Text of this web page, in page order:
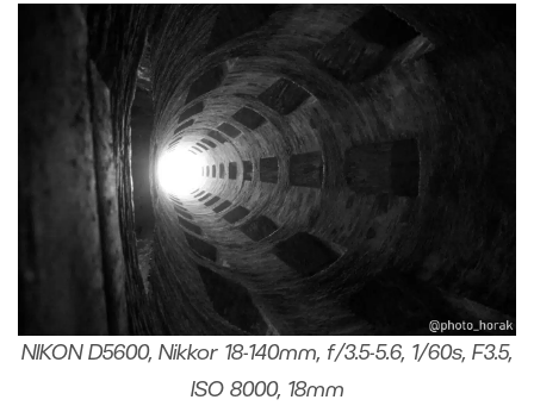
NIKON D5600, Nikkor 18-140mm, f/3.5-5.6, 1/60s, F3.5,
ISO 8000, 18mm